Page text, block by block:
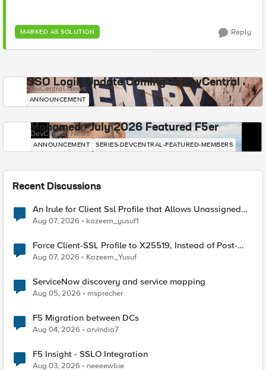
MARKED AS SOLUTION Reply
SSO Login Update Coming to DevCentral
DevCentral News
ANNOUNCEMENT
Mohamed - July 2026 Featured F5er
DevCentral News
ANNOUNCEMENT SERIES-DEVCENTRAL-FEATURED-MEMBERS
Recent Discussions
An Irule for Client Ssl Profile that Allows Unassigned
TLS Extension Values (17516)
Aug 07, 2026 kazeem_yusuf1
Force Client-SSL Profile to X25519, Instead of Post-
Quantum Cryptography
Aug 07, 2026 Kazeem_Yusuf
ServiceNow discovery and service mapping
Aug 05, 2026 msprecher
F5 Migration between DCs
Aug 04, 2026 arvindia7
F5 Insight - SSLO Integration
Aug 03, 2026 neeeewbie